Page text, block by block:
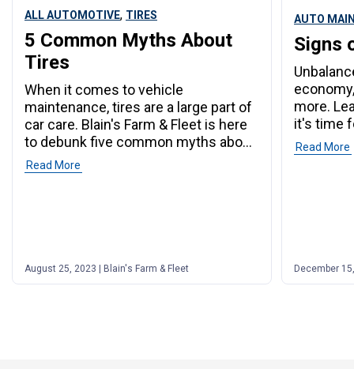
ALL AUTOMOTIVE, TIRES
5 Common Myths About
Tires
When it comes to vehicle
maintenance, tires are a large part of
car care. Blain's Farm & Fleet is here
to debunk five common myths about
tires.
Read More
August 25, 2023 | Blain's Farm & Fleet
AUTO
Signs
more.
it's time
Read More
December